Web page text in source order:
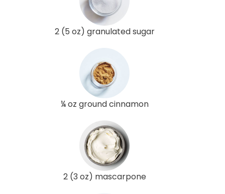
2 (5 oz) granulated sugar
¼ oz ground cinnamon
2 (3 oz) mascarpone